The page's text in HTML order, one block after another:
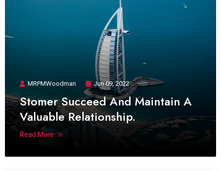
MRPMWoodman Jun 09, 2022
Stomer Succeed And Maintain A
Valuable Relationship.
Read More